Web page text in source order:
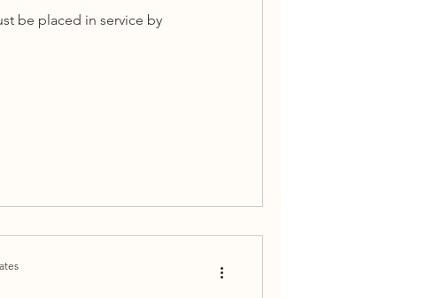
be placed in service by